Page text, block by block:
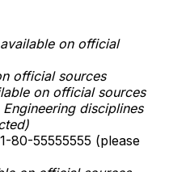
on official
official sources
on official sources
Engineering disciplines
80-55555555 (please